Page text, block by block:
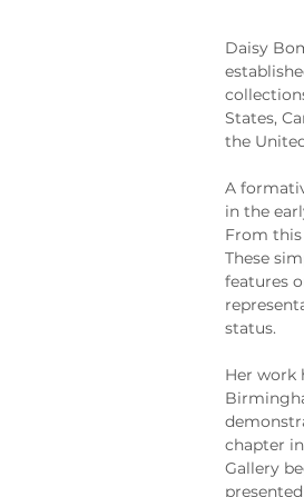
Daisy
States,
the
A
in the
From
These
features
status.
Her work
chapter
Gallery